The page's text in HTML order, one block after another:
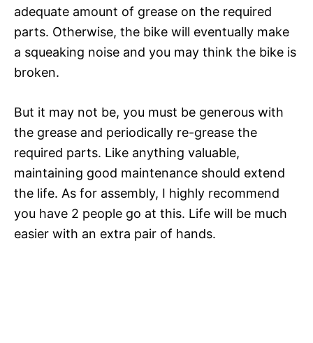
adequate amount of grease on the required
parts. Otherwise, the bike will eventually make
a squeaking noise and you may think the bike is
broken.
But it may not be, you must be generous with
the grease and periodically re-grease the
required parts. Like anything valuable,
maintaining good maintenance should extend
the life. As for assembly, I highly recommend
you have 2 people go at this. Life will be much
easier with an extra pair of hands.